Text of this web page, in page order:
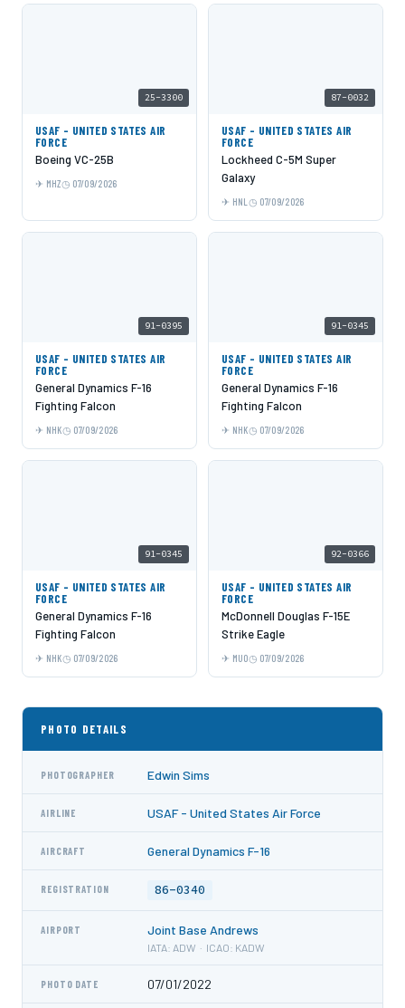
25-3300
USAF - UNITED STATES AIR
FORCE
Boeing VC-25B
MHZ 07/09/2026
87-0032
USAF - UNITED STATES AIR
FORCE
Lockheed C-5M Super
Galaxy
HNL 07/09/2026
91-0395
USAF - UNITED STATES AIR
FORCE
General Dynamics F-16
Fighting Falcon
NHK 07/09/2026
91-0345
USAF - UNITED STATES AIR
FORCE
General Dynamics F-16
Fighting Falcon
NHK 07/09/2026
91-0345
USAF - UNITED STATES AIR
FORCE
General Dynamics F-16
Fighting Falcon
NHK 07/09/2026
92-0366
USAF - UNITED STATES AIR
FORCE
McDonnell Douglas F-15E
Strike Eagle
MUO 07/09/2026
PHOTO DETAILS
PHOTOGRAPHER Edwin Sims
AIRLINE USAF - United States Air Force
AIRCRAFT General Dynamics F-16
REGISTRATION 86-0340
AIRPORT Joint Base Andrews
IATA: ADW · ICAO: KADW
PHOTO DATE 07/01/2022